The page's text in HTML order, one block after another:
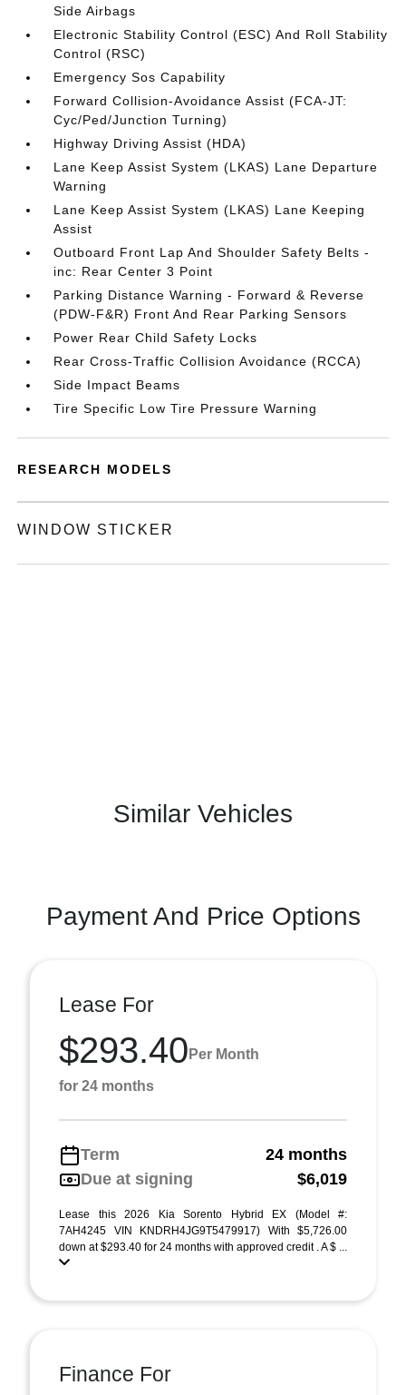
Side Airbags
Electronic Stability Control (ESC) And Roll Stability
Control (RSC)
Emergency Sos Capability
Forward Collision-Avoidance Assist (FCA-JT:
Cyc/Ped/Junction Turning)
Highway Driving Assist (HDA)
Lane Keep Assist System (LKAS) Lane Departure
Warning
Lane Keep Assist System (LKAS) Lane Keeping
Assist
Outboard Front Lap And Shoulder Safety Belts -
inc: Rear Center 3 Point
Parking Distance Warning - Forward & Reverse
(PDW-F&R) Front And Rear Parking Sensors
Power Rear Child Safety Locks
Rear Cross-Traffic Collision Avoidance (RCCA)
Side Impact Beams
Tire Specific Low Tire Pressure Warning
RESEARCH MODELS
WINDOW STICKER
Similar Vehicles
Payment And Price Options
Lease For
$293.40 Per Month
for 24 months
Term
24 months
Due at signing
$6,019
Lease this 2026 Kia Sorento Hybrid EX (Model #:
7AH4245 VIN KNDRH4JG9T5479917) With $5,726.00
down at $293.40 for 24 months with approved credit . A $ ...
Finance For